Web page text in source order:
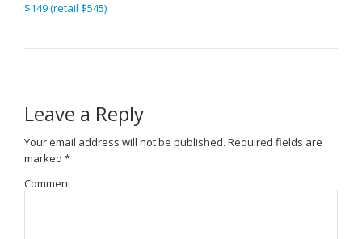
$149 (retail $545)
Leave a Reply
Your email address will not be published. Required fields are
marked *
Comment